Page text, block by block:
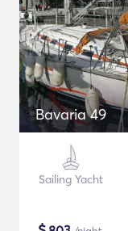
Bavaria 49
Sailing Yacht